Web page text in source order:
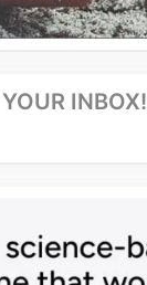
INBOX!